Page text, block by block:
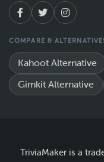
COMPARE &
Kahoot Alternative
Gimkit Alternative
TriviaMaker is a